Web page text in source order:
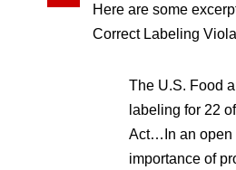
Here are some
Correct Labeling
The U.S. Food
labeling for 22
Act…In an open
importance of